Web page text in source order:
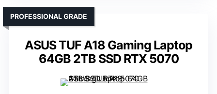
ASUS TUF A18 Gaming Laptop
64GB 2TB SSD RTX 5070
PROFESSIONAL GRADE